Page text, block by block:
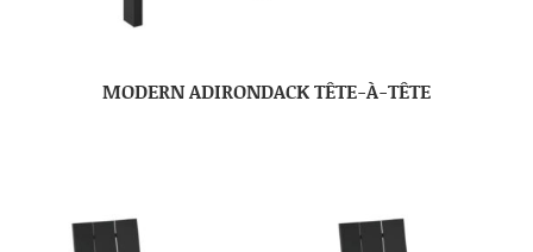
MODERN ADIRONDACK TÊTE-À-TÊTE